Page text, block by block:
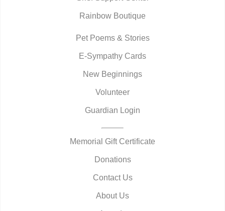
Rainbow Boutique
Pet Poems & Stories
E-Sympathy Cards
New Beginnings
Volunteer
Guardian Login
Memorial Gift Certificate
Donations
Contact Us
About Us